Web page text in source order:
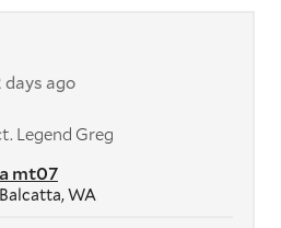
mt07
Balcatta, WA
days ago
Legend Greg